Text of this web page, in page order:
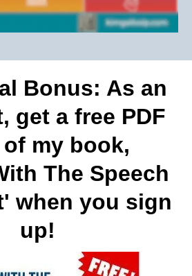
Bonus: As an
get a free PDF
my book,
The Speech
when you sign
up!